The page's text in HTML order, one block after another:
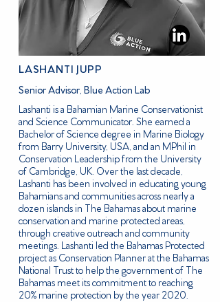
LASHANTI JUPP
Senior Advisor, Blue Action Lab
Lashanti is a Bahamian Marine Conservationist
and Science Communicator. She earned a
Bachelor of Science degree in Marine Biology
from Barry University, USA, and an MPhil in
Conservation Leadership from the University
of Cambridge, UK. Over the last decade,
Lashanti has been involved in educating young
Bahamians and communities across nearly a
dozen islands in The Bahamas about marine
conservation and marine protected areas,
through creative outreach and community
meetings. Lashanti led the Bahamas Protected
project as Conservation Planner at the Bahamas
National Trust to help the government of The
Bahamas meet its commitment to reaching
20% marine protection by the year 2020.